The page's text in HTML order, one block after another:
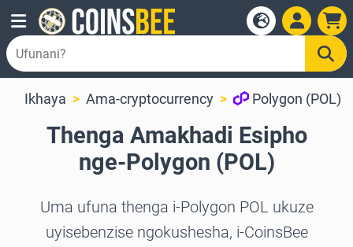
Ikhaya Ama-cryptocurrency Polygon (POL)
Thenga Amakhadi Esipho
nge-Polygon (POL)
Uma ufuna thenga i-Polygon POL ukuze
uyisebenzise ngokushesha, i-CoinsBee